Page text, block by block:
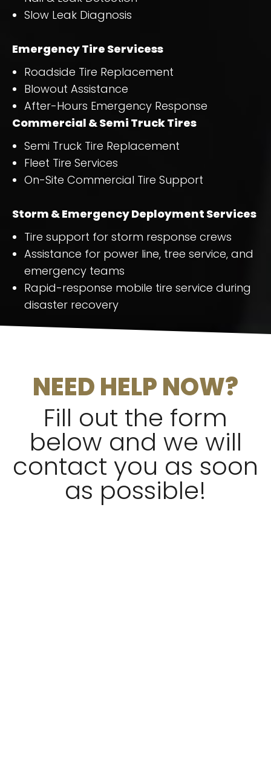
Slow Leak Diagnosis
Emergency Tire Servicess
Roadside Tire Replacement
Blowout Assistance
After-Hours Emergency Response
Commercial & Semi Truck Tires
Semi Truck Tire Replacement
Fleet Tire Services
On-Site Commercial Tire Support
Storm & Emergency Deployment Services
Tire support for storm response crews
Assistance for power line, tree service, and
emergency teams
Rapid-response mobile tire service during
disaster recovery
NEED HELP NOW?
Fill out the form
below and we will
contact you as soon
as possible!